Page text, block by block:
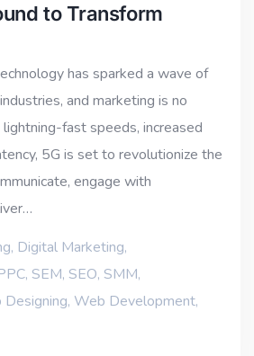
to Transform
has sparked a wave of
and marketing is no
fast speeds, increased
5G is set to revolutionize the
engage with
, Digital Marketing,
, SEM, SEO, SMM,
Designing, Web Development,